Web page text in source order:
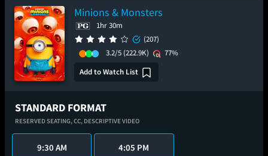
Minions & Monsters
1hr 30m
(207)
3.2/5 (222.9K)
77%
Add to Watch List
STANDARD FORMAT
RESERVED SEATING,CC, DESCRIPTIVE VIDEO
9:30 AM 4:05 PM